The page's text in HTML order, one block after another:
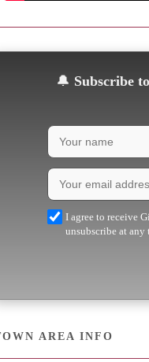
🔔 Subscribe
I agree to receive
unsubscribe at any
AREA INFO